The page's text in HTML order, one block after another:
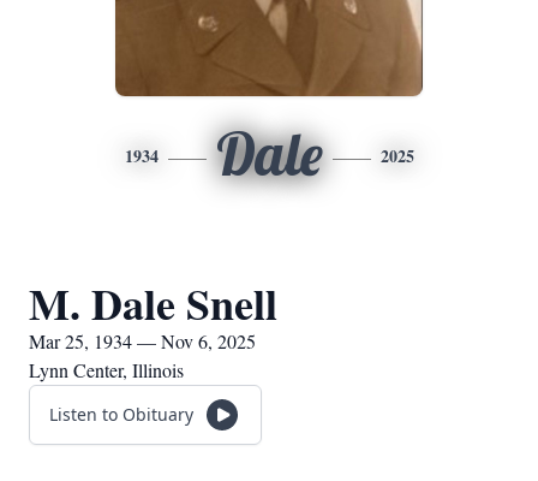
1934 Dale 2025
M. Dale Snell
Mar 25, 1934 — Nov 6, 2025
Lynn Center, Illinois
Listen to Obituary